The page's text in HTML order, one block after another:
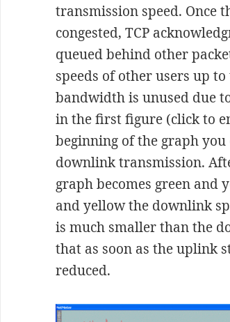
transmission speed. Once
congested, TCP
queued behind other
speeds of other users up
bandwidth is unused due
in the first figure (click to
beginning of the graph
downlink transmission.
graph becomes green and
and yellow the downlink
is much smaller than the
that as soon as the uplink
reduced.